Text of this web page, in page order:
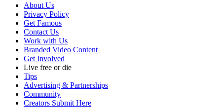
About Us
Privacy Policy
Get Famous
Contact Us
Work with Us
Branded Video Content
Get Involved
Live free or die
Tips
Advertising & Partnerships
Community
Creators Submit Here